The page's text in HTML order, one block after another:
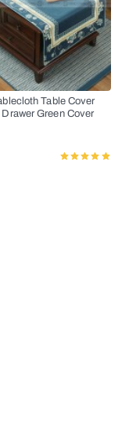
Table Cover
Green Cover